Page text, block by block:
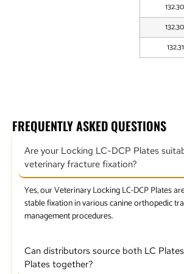
FREQUENTLY ASKED QUESTIONS
Are your Locking LC-DCP Plates
veterinary fracture fixation?
Yes, our Veterinary Locking LC-DCP Plates
stable fixation in various canine orthopedic
management procedures.
Can distributors source both LC
Plates together?